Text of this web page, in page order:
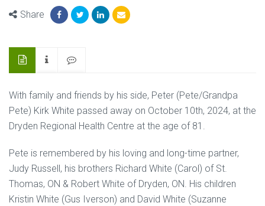
Share
With family and friends by his side, Peter (Pete/Grandpa
Pete) Kirk White passed away on October 10th, 2024, at the
Dryden Regional Health Centre at the age of 81.
Pete is remembered by his loving and long-time partner,
Judy Russell, his brothers Richard White (Carol) of St.
Thomas, ON & Robert White of Dryden, ON. His children
Kristin White (Gus Iverson) and David White (Suzanne